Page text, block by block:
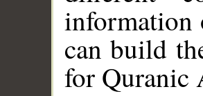
information
can build
for Quranic